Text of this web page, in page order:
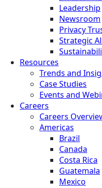
Leadership
Newsroom
Privacy
Strategic
Resources
Trends and
Case Studies
Events and
Careers
Careers
Americas
Brazil
Canada
Costa Rica
Guatemala
Mexico